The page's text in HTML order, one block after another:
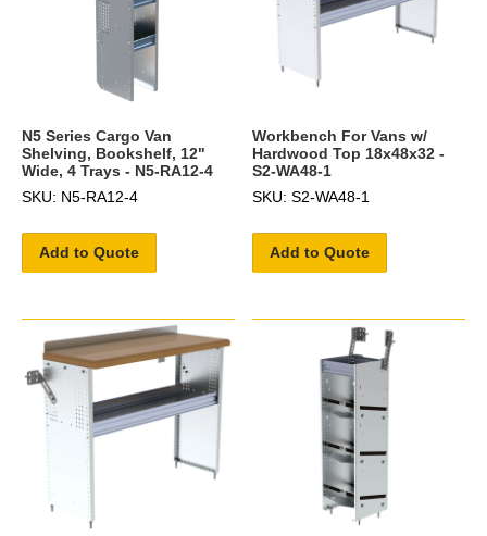
N5 Series Cargo Van
Shelving, Bookshelf, 12"
Wide, 4 Trays - N5-RA12-4
SKU: N5-RA12-4
Add to Quote
Workbench For Vans w/
Hardwood Top 18x48x32 -
S2-WA48-1
SKU: S2-WA48-1
Add to Quote